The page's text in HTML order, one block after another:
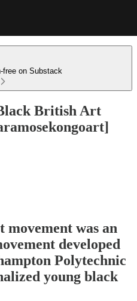
free on Substack
British Art
was an
developed
Polytechnic
young black